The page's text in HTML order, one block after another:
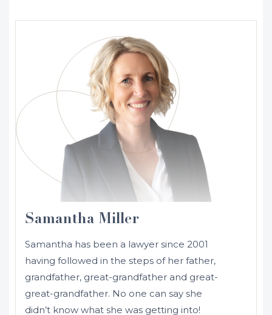
Samantha Miller
Samantha has been a lawyer since 2001
having followed in the steps of her father,
grandfather, great-grandfather and great-
great-grandfather. No one can say she
didn’t know what she was getting into!